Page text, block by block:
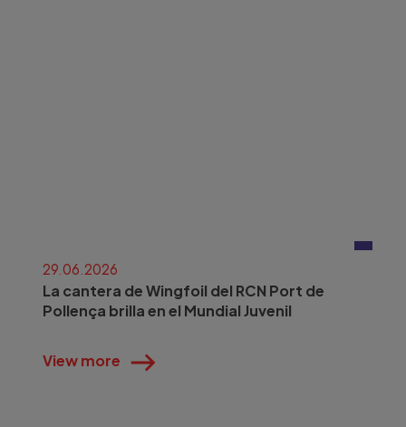
29.06.2026
La cantera de Wingfoil del RCN Port de
Pollença brilla en el Mundial Juvenil
View more